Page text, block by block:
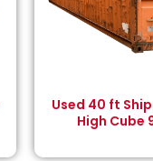
Used 40 ft
High Cube